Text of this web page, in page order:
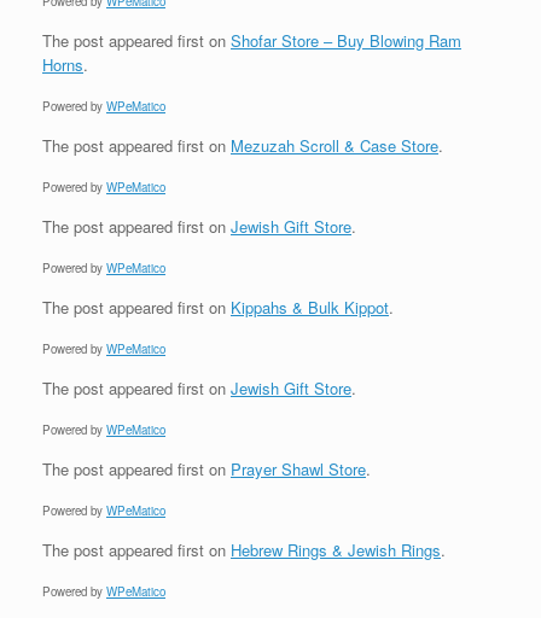
The post appeared first on Shofar Store – Buy Blowing Ram
Horns.
Powered by WPeMatico
The post appeared first on Mezuzah Scroll & Case Store.
Powered by WPeMatico
The post appeared first on Jewish Gift Store.
Powered by WPeMatico
The post appeared first on Kippahs & Bulk Kippot.
Powered by WPeMatico
The post appeared first on Jewish Gift Store.
Powered by WPeMatico
The post appeared first on Prayer Shawl Store.
Powered by WPeMatico
The post appeared first on Hebrew Rings & Jewish Rings.
Powered by WPeMatico